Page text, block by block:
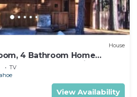
House
4 Bathroom Home
and Perfectly Appointed
TV
View Availability